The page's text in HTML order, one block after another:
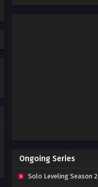
Eps 18 -
Ongoing Series
Solo Leveling Season 2 (Arise